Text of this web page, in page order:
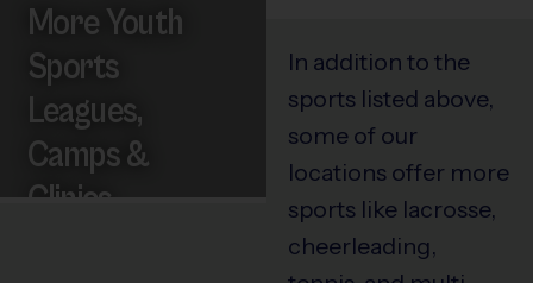
More Youth
Sports
Leagues,
Camps &
Clinics
In addition to the
sports listed above,
some of our
locations offer more
sports like lacrosse,
cheerleading,